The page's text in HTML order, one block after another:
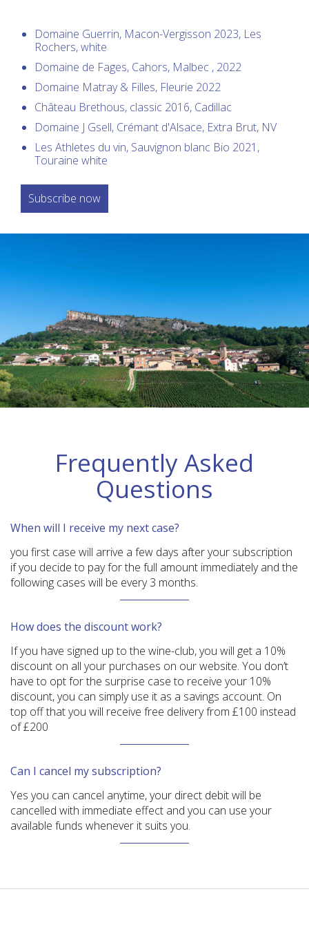
Domaine Guerrin, Macon-Vergisson 2023, Les
Rochers, white
Domaine de Fages, Cahors, Malbec , 2022
Domaine Matray & Filles, Fleurie 2022
Château Brethous, classic 2016, Cadillac
Domaine J Gsell, Crémant d'Alsace, Extra Brut, NV
Les Athletes du vin, Sauvignon blanc Bio 2021,
Touraine white
Subscribe now
Frequently Asked
Questions
When will I receive my next case?
you first case will arrive a few days after your subscription
if you decide to pay for the full amount immediately and the
following cases will be every 3 months.
How does the discount work?
If you have signed up to the wine-club, you will get a 10%
discount on all your purchases on our website. You don’t
have to opt for the surprise case to receive your 10%
discount, you can simply use it as a savings account. On
top off that you will receive free delivery from £100 instead
of £200
Can I cancel my subscription?
Yes you can cancel anytime, your direct debit will be
cancelled with immediate effect and you can use your
available funds whenever it suits you.